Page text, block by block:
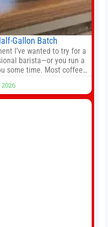
Gallon Batch
I’ve wanted to try for a
barista—or you run a
some time. Most coffee
Short Sleeves Coffee, I
full 1-gallon batches. I